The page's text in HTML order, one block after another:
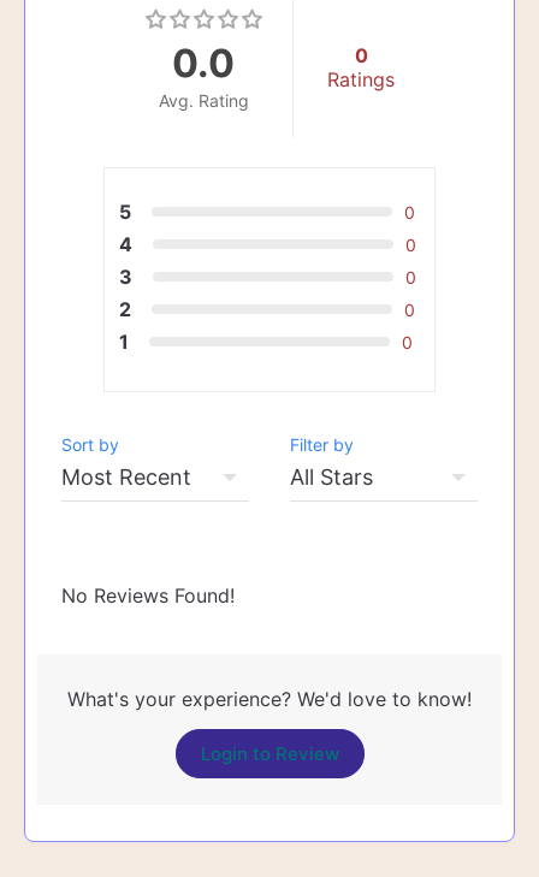
0.0
Avg. Rating
0
Ratings
5 0
4 0
3 0
2 0
1 0
Sort by Filter by
No Reviews Found!
What's your experience? We'd love to know!
Login to Review